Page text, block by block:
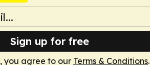
Sign up for free
you agree to our Terms & Conditions.